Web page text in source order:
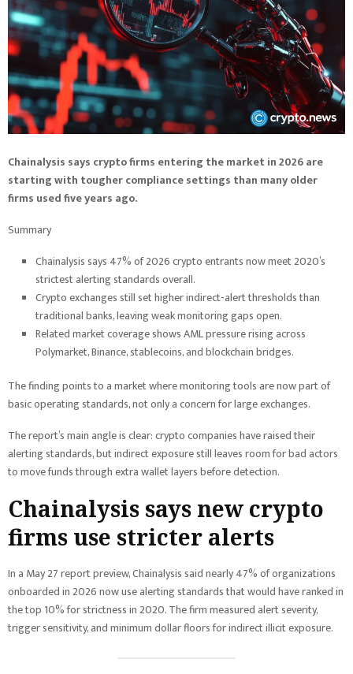
Chainalysis says crypto firms entering the market in 2026 are
starting with tougher compliance settings than many older
firms used five years ago.
Summary
Chainalysis says 47% of 2026 crypto entrants now meet 2020’s
strictest alerting standards overall.
Crypto exchanges still set higher indirect-alert thresholds than
traditional banks, leaving weak monitoring gaps open.
Related market coverage shows AML pressure rising across
Polymarket, Binance, stablecoins, and blockchain bridges.
The finding points to a market where monitoring tools are now part of
basic operating standards, not only a concern for large exchanges.
The report’s main angle is clear: crypto companies have raised their
alerting standards, but indirect exposure still leaves room for bad actors
to move funds through extra wallet layers before detection.
Chainalysis says new crypto
firms use stricter alerts
In a May 27 report preview, Chainalysis said nearly 47% of organizations
onboarded in 2026 now use alerting standards that would have ranked in
the top 10% for strictness in 2020. The firm measured alert severity,
trigger sensitivity, and minimum dollar floors for indirect illicit exposure.